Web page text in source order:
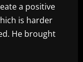
a positive
is harder
He brought